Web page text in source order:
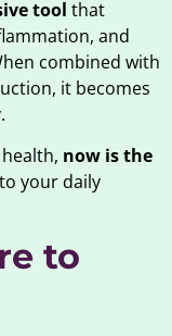
tool that
and
combined with
it becomes
now is the
your daily
to